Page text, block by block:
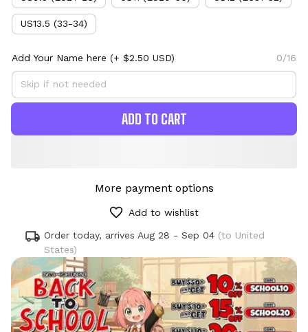
US13.5 (33-34)
Add Your Name here (+ $2.50 USD) 0/16
ADD TO CART
More payment options
Add to wishlist
Order today, arrives Aug 28 - Sep 04 (to United
States)